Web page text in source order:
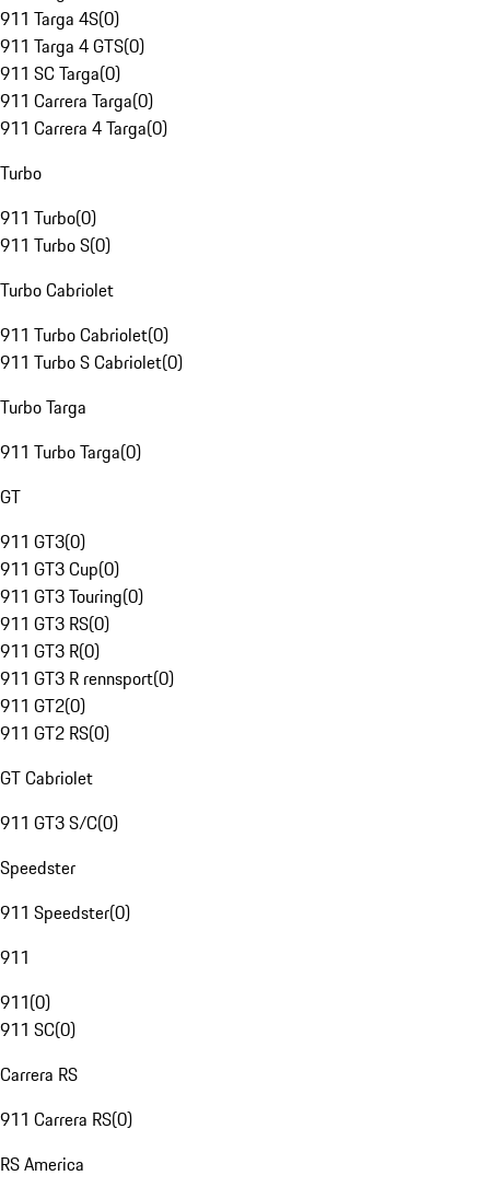
911 Targa 4S(0)
911 Targa 4 GTS(0)
911 SC Targa(0)
911 Carrera Targa(0)
911 Carrera 4 Targa(0)
Turbo
911 Turbo(0)
911 Turbo S(0)
Turbo Cabriolet
911 Turbo Cabriolet(0)
911 Turbo S Cabriolet(0)
Turbo Targa
911 Turbo Targa(0)
GT
911 GT3(0)
911 GT3 Cup(0)
911 GT3 Touring(0)
911 GT3 RS(0)
911 GT3 R(0)
911 GT3 R rennsport(0)
911 GT2(0)
911 GT2 RS(0)
GT Cabriolet
911 GT3 S/C(0)
Speedster
911 Speedster(0)
911
911(0)
911 SC(0)
Carrera RS
911 Carrera RS(0)
RS America